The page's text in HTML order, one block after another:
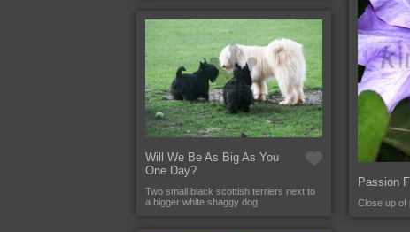
Passion
Close up of
Will We Be As Big As You
One Day?
Two small black scottish terriers next to
a bigger white shaggy dog.